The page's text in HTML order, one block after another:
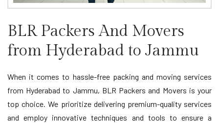
BLR Packers And Movers
from Hyderabad to Jammu
When it comes to hassle-free packing and moving services
from Hyderabad to Jammu, BLR Packers and Movers is your
top choice. We prioritize delivering premium-quality services
and employ innovative techniques and tools to ensure a